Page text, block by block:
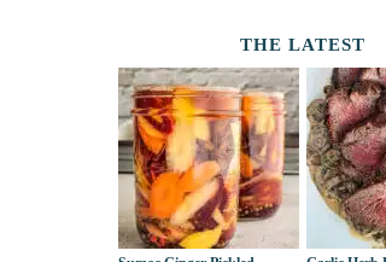
THE LATEST